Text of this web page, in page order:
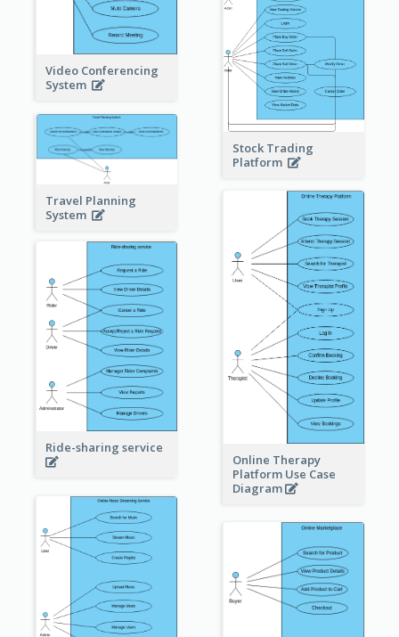
Video Conferencing
System
Stock Trading
Platform
Travel Planning
System
Online Therapy
Platform Use Case
Diagram
Ride-sharing service